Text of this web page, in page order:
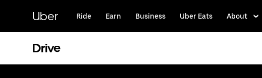
content
Uber Ride Earn Business Uber Eats About
Drive